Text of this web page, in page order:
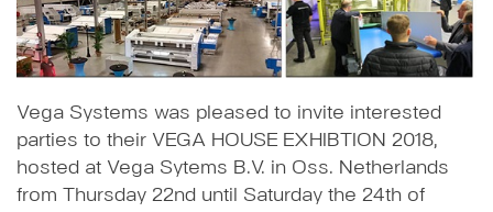
Vega Systems was pleased to invite interested
parties to their VEGA HOUSE EXHIBTION 2018,
hosted at Vega Sytems B.V. in Oss. Netherlands
from Thursday 22nd until Saturday the 24th of